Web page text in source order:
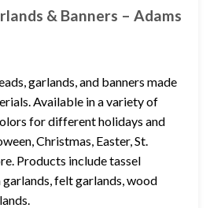
& Banners – Adams
garlands, and banners made
Available in a variety of
for different holidays and
Christmas, Easter, St.
Products include tassel
felt garlands, wood